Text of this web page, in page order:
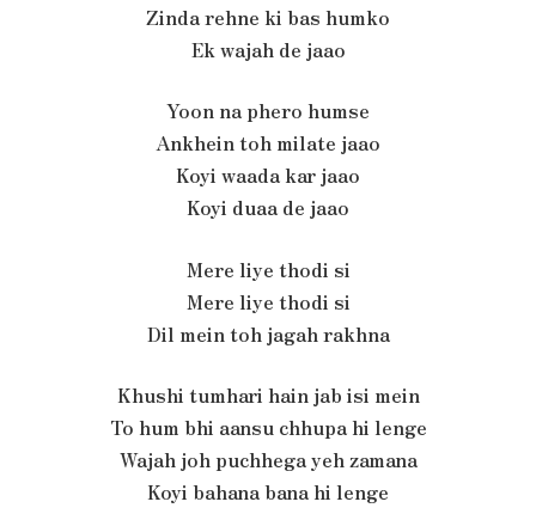
Zinda rehne ki bas humko
Ek wajah de jaao
Yoon na phero humse
Ankhein toh milate jaao
Koyi waada kar jaao
Koyi duaa de jaao
Mere liye thodi si
Mere liye thodi si
Dil mein toh jagah rakhna
Khushi tumhari hain jab isi mein
To hum bhi aansu chhupa hi lenge
Wajah joh puchhega yeh zamana
Koyi bahana bana hi lenge